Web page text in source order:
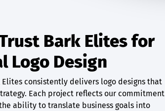
Bark Elites for
Logo Design
consistently delivers logo designs that
Each project reflects our commitment
ability to translate business goals into